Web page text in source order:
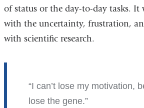
of status or the day-to-day tasks. It
with the uncertainty, frustration,
with scientific research.
I can’t lose my motivation,
lose the gene.